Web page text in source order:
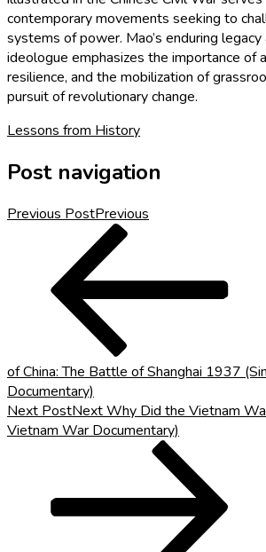
contemporary movements seeking to
systems of power. Mao’s enduring legacy
ideologue emphasizes the importance of
resilience, and the mobilization of
pursuit of revolutionary change.
Lessons from History
Post navigation
Previous PostPrevious
of China: The Battle of Shanghai 1937
Documentary)
Next PostNextWhy Did the Vietnam
Vietnam War Documentary)